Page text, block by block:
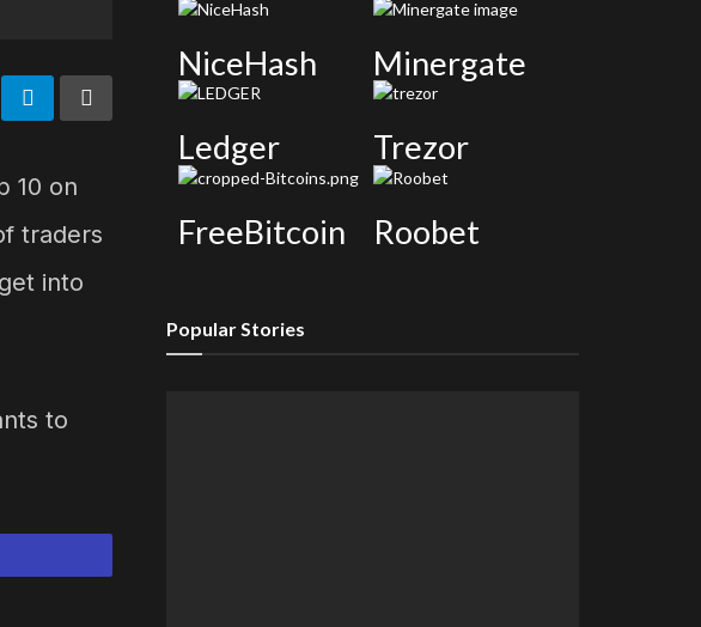
10 on
traders
into
to
NiceHash Minergate
Ledger Trezor
FreeBitcoin Roobet
Popular Stories